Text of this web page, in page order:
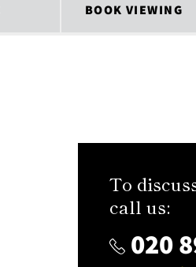
BOOK VIEWING
To
call us:
020